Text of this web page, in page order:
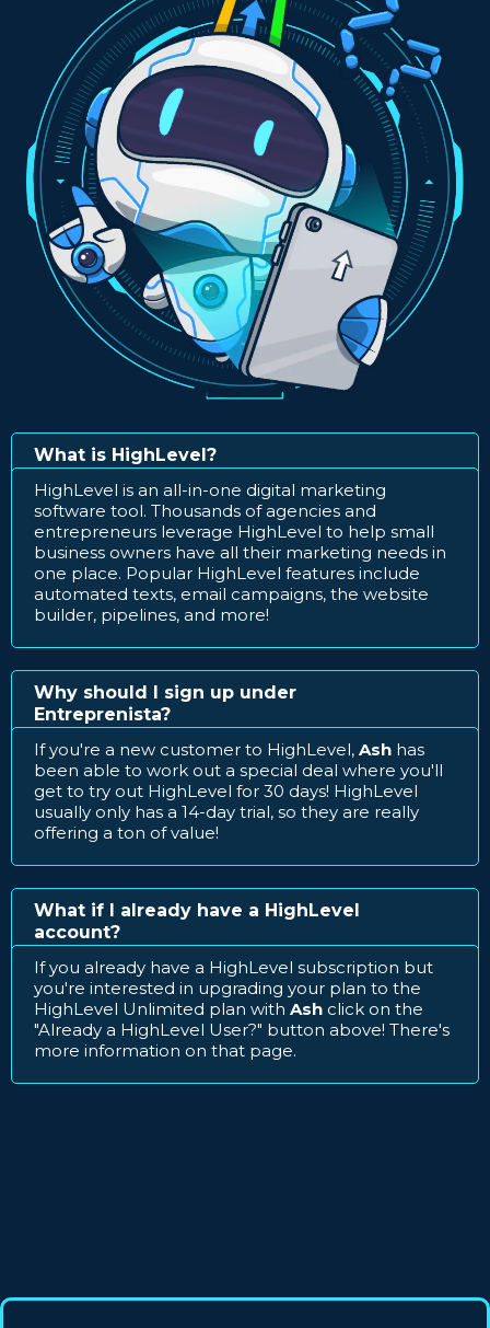
What is HighLevel?
HighLevel is an all-in-one digital marketing
software tool. Thousands of agencies and
entrepreneurs leverage HighLevel to help small
business owners have all their marketing needs in
one place. Popular HighLevel features include
automated texts, email campaigns, the website
builder, pipelines, and more!
Why should I sign up under
Entreprenista?
If you're a new customer to HighLevel, Ash has
been able to work out a special deal where you'll
get to try out HighLevel for 30 days! HighLevel
usually only has a 14-day trial, so they are really
offering a ton of value!
What if I already have a HighLevel
account?
If you already have a HighLevel subscription but
you're interested in upgrading your plan to the
HighLevel Unlimited plan with Ash click on the
"Already a HighLevel User?" button above! There's
more information on that page.